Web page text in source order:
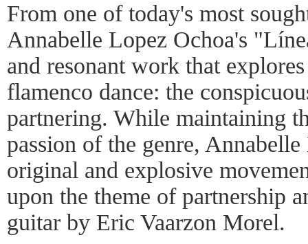
From one of today's most
Annabelle Lopez Ochoa's
and resonant work that
flamenco dance: the
partnering. While maintaining
passion of the genre,
original and explosive
upon the theme of partnership
guitar by Eric Vaarzon Morel.